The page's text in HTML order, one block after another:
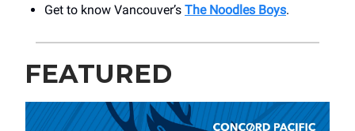
Get to know Vancouver’s The Noodles Boys.
FEATURED